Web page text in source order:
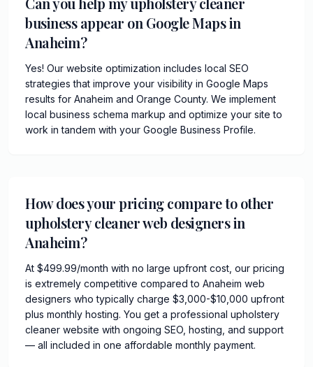
business appear on Google Maps in
Anaheim?
Yes! Our website optimization includes local SEO
strategies that improve your visibility in Google Maps
results for Anaheim and Orange County. We implement
local business schema markup and optimize your site to
work in tandem with your Google Business Profile.
How does your pricing compare to other
upholstery cleaner web designers in
Anaheim?
At $499.99/month with no large upfront cost, our pricing
is extremely competitive compared to Anaheim web
designers who typically charge $3,000-$10,000 upfront
plus monthly hosting. You get a professional upholstery
cleaner website with ongoing SEO, hosting, and support
— all included in one affordable monthly payment.